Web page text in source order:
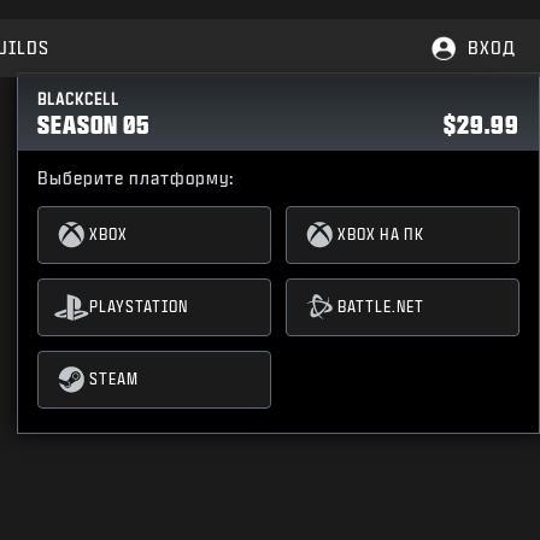
ВХОД
BLACKCELL
SEASON 05 $29.99
Выберите платформу:
XBOX XBOX НА ПК
PLAYSTATION BATTLE.NET
STEAM